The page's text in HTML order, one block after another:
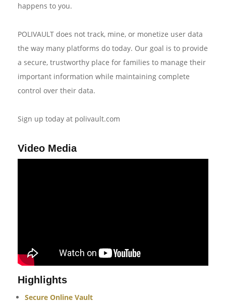
happens to you.
POLIVAULT does not track, mine, or monetize user data
the way many platforms do today. Our goal is to provide
a secure, trustworthy place for families to manage their
important information while maintaining complete
control over their data.
Sign up today at polivault.com
Video Media
Highlights
Secure Online Vault